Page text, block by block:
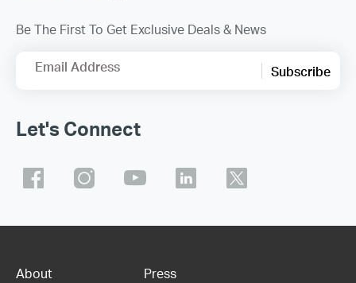
Be The First To Get Exclusive Deals & News
Email Address Subscribe
Let's Connect
About Press